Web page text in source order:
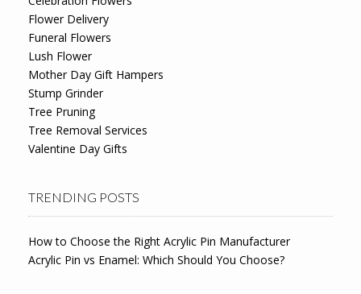
Flower Delivery
Funeral Flowers
Lush Flower
Mother Day Gift Hampers
Stump Grinder
Tree Pruning
Tree Removal Services
Valentine Day Gifts
TRENDING POSTS
How to Choose the Right Acrylic Pin Manufacturer
Acrylic Pin vs Enamel: Which Should You Choose?